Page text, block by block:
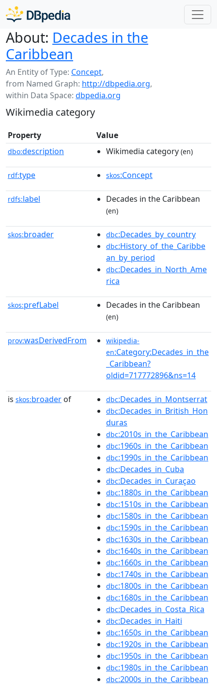
About: Decades in the
Caribbean
An Entity of Type: Concept,
from Named Graph: http://dbpedia.org,
within Data Space: dbpedia.org
Wikimedia category
Property Value
dbo:description Wikimedia category (en)
rdf:type skos:Concept
rdfs:label Decades in the Caribbean
(en)
skos:broader dbc:Decades_by_country
dbc:History_of_the_Caribbe
an_by_period
dbc:Decades_in_North_Ame
rica
skos:prefLabel Decades in the Caribbean
(en)
prov:wasDerivedFrom
wikipedia-
en:Category:Decades_in_the
_Caribbean?
oldid=717772896&ns=14
is skos:broader of dbc:Decades_in_Montserrat
dbc:Decades_in_British_Hon
duras
dbc:2010s_in_the_Caribbean
dbc:1960s_in_the_Caribbean
dbc:1990s_in_the_Caribbean
dbc:Decades_in_Cuba
dbc:Decades_in_Curaçao
dbc:1880s_in_the_Caribbean
dbc:1510s_in_the_Caribbean
dbc:1580s_in_the_Caribbean
dbc:1590s_in_the_Caribbean
dbc:1630s_in_the_Caribbean
dbc:1640s_in_the_Caribbean
dbc:1660s_in_the_Caribbean
dbc:1740s_in_the_Caribbean
dbc:1800s_in_the_Caribbean
dbc:1680s_in_the_Caribbean
dbc:Decades_in_Costa_Rica
dbc:Decades_in_Haiti
dbc:1650s_in_the_Caribbean
dbc:1920s_in_the_Caribbean
dbc:1950s_in_the_Caribbean
dbc:1980s_in_the_Caribbean
dbc:2000s_in_the_Caribbean